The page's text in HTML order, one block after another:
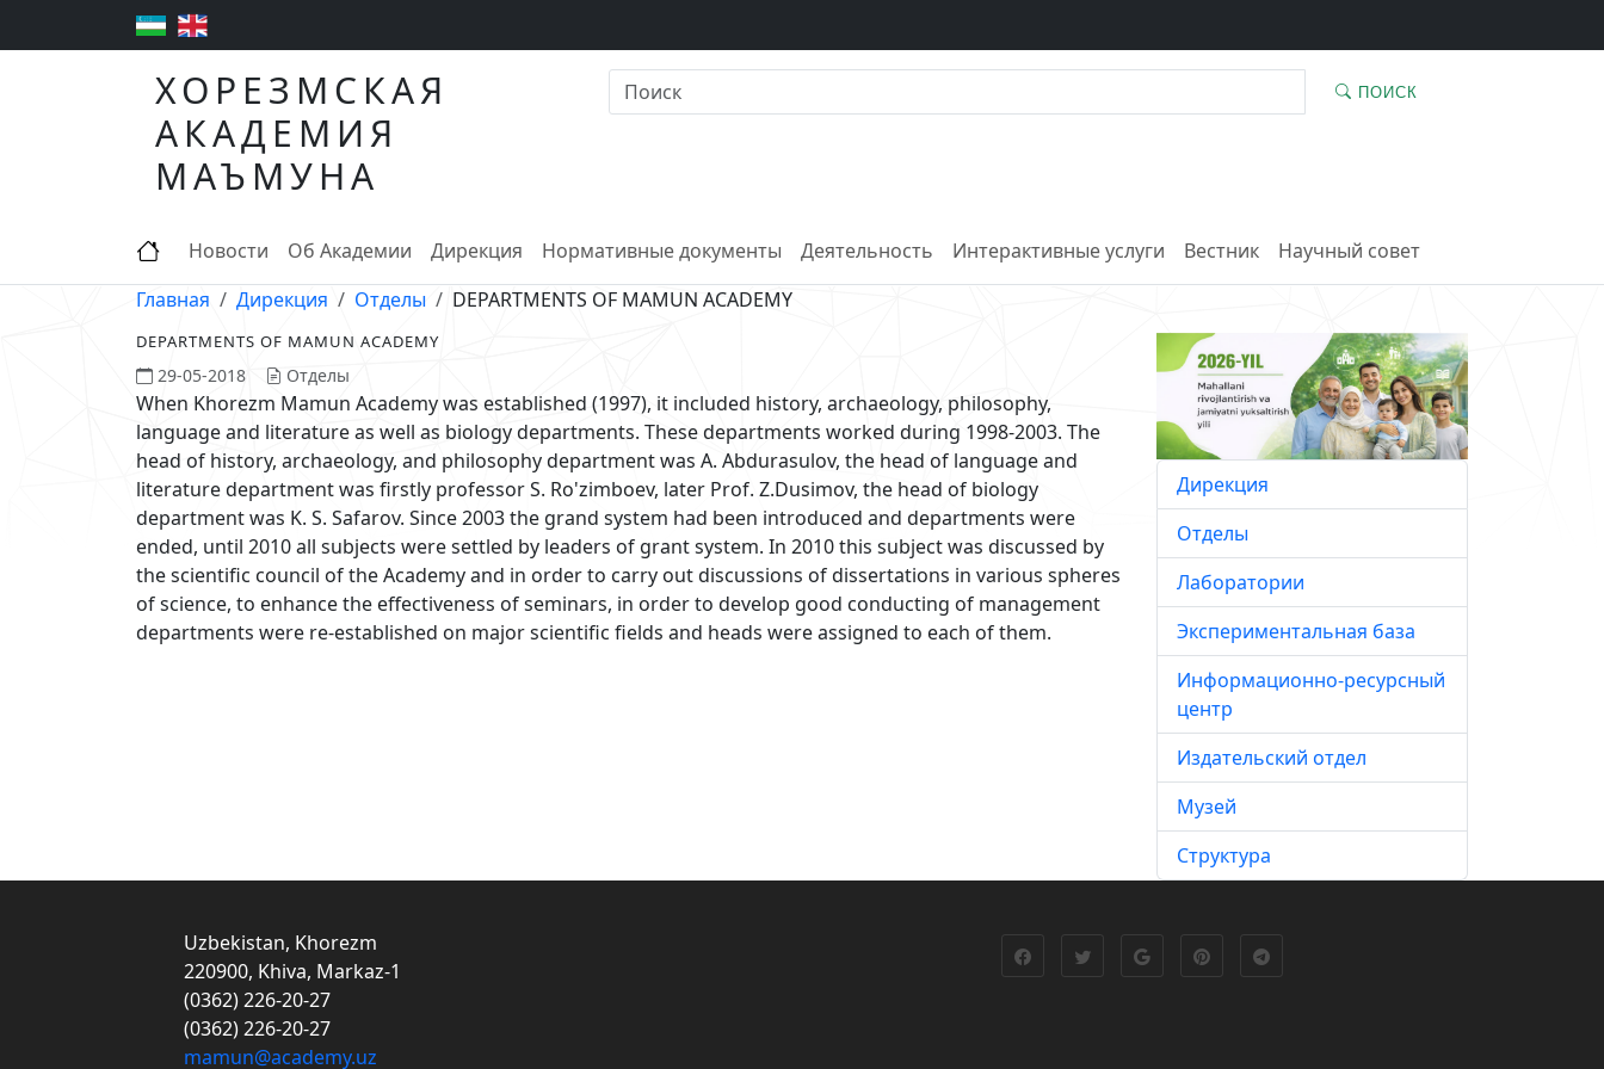
ХОРЕЗМСКАЯ
АКАДЕМИЯ
МАЪМУНА
ПОИСК
Новости Об Академии Дирекция Нормативные документы Деятельность Интерактивные услуги Вестник
Научный совет
Главная
Дирекция Отделы DEPARTMENTS OF MAMUN ACADEMY
DEPARTMENTS OF MAMUN ACADEMY
29-05-2018 Отделы
When Khorezm Mamun Academy was established (1997), it included history, archaeology, philosophy,
language and literature as well as biology departments. These departments worked during 1998-2003. The
head of history, archaeology, and philosophy department was A. Abdurasulov, the head of language and
literature department was firstly professor S. Ro'zimboev, later Prof. Z.Dusimov, the head of biology
department was K. S. Safarov. Since 2003 the grand system had been introduced and departments were
ended, until 2010 all subjects were settled by leaders of grant system. In 2010 this subject was discussed by
the scientific council of the Academy and in order to carry out discussions of dissertations in various spheres
of science, to enhance the effectiveness of seminars, in order to develop good conducting of management
departments were re-established on major scientific fields and heads were assigned to each of them.
Дирекция
Отделы
Лаборатории
Экспериментальная база
Информационно-ресурсный
центр
Издательский отдел
Музей
Структура
Uzbekistan, Khorezm
220900, Khiva, Markaz-1
(0362) 226-20-27
(0362) 226-20-27
mamun@academy.uz